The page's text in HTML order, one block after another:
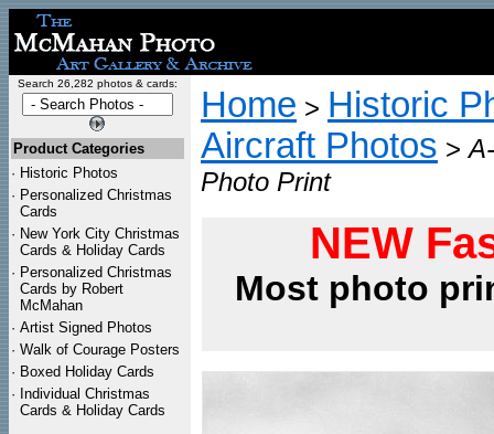
Search 26,282 photos & cards:
Product Categories
· Historic Photos
· Personalized Christmas
Cards
· New York City Christmas
Cards & Holiday Cards
· Personalized Christmas
Cards by Robert
McMahan
· Artist Signed Photos
· Walk of Courage Posters
· Boxed Holiday Cards
· Individual Christmas
Cards & Holiday Cards
Home > Historic
Aircraft Photos >
Photo Print
NEW
Most photo